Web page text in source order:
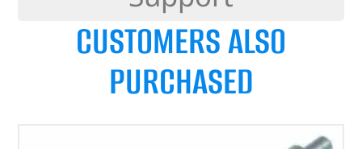
CUSTOMERS ALSO
PURCHASED